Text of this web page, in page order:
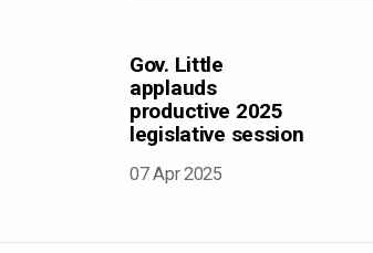
Gov. Little
applauds
productive 2025
legislative session
07 Apr 2025